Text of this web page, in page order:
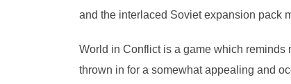
and the interlaced Soviet expansion pack
World in Conflict is a game which
thrown in for a somewhat appealing and